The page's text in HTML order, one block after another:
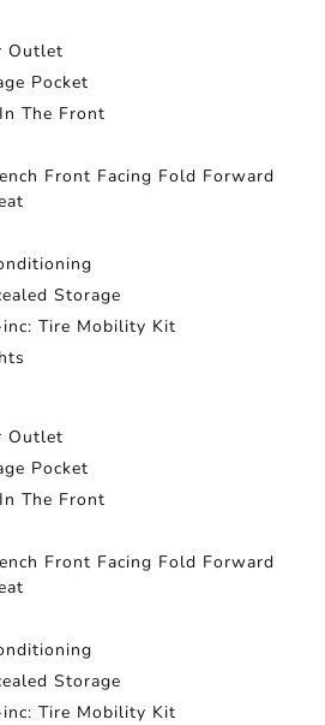
Outlet
Pocket
The Front
Front Facing Fold Forward
Storage
Tire Mobility Kit
Outlet
Pocket
The Front
Front Facing Fold Forward
Storage
Tire Mobility Kit